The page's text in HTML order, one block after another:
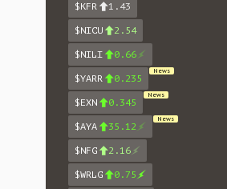
$KFR 1.43
$NICU 2.54
$NILI 0.66
$YARR 0.235
News
$EXN 0.345
News
$AYA 35.12
News
$NFG 2.16
$WRLG 0.75